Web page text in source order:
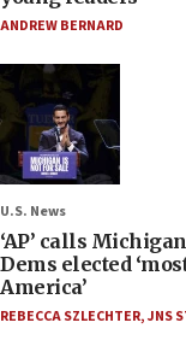
ANDREW BERNARD
U.S. News
‘AP’ calls
Dems elected
America’
REBECCA SZLECHTER,JNS